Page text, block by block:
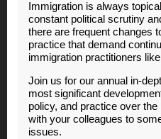
Immigration is always
constant political scrutiny
there are frequent changes
practice that demand
immigration practitioners
Join us for our annual in-
most significant
policy, and practice over
with your colleagues to
issues.